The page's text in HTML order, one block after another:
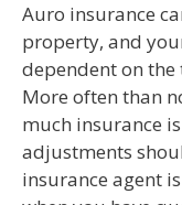
Auro insurance
property, and
dependent on
More often than
much insurance
adjustments
insurance agent